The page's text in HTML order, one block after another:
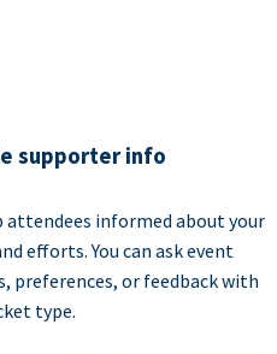
supporter info
informed about your
efforts. You can ask event
preferences, or feedback with
type.